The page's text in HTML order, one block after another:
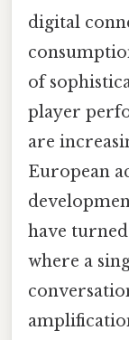
digital
of
player
are
European
have
where a